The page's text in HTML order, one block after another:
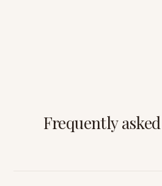
Frequently